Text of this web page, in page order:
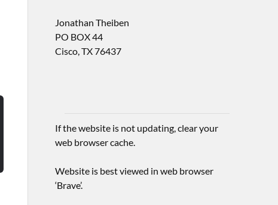
Jonathan Theiben
PO BOX 44
Cisco, TX 76437
If the website is not updating, clear your
web browser cache.
Website is best viewed in web browser
‘Brave’.